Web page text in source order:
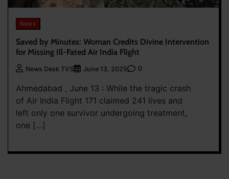
News
Saved by Minutes: Woman Credits Divine Intervention
for Missing Ill-Fated Air India Flight
News Desk TVS June 13, 2025 0
Ahmedabad , June 13 : While the tragic crash
of Air India Flight 171 claimed 241 lives and
left only one survivor undergoing treatment,
one […]